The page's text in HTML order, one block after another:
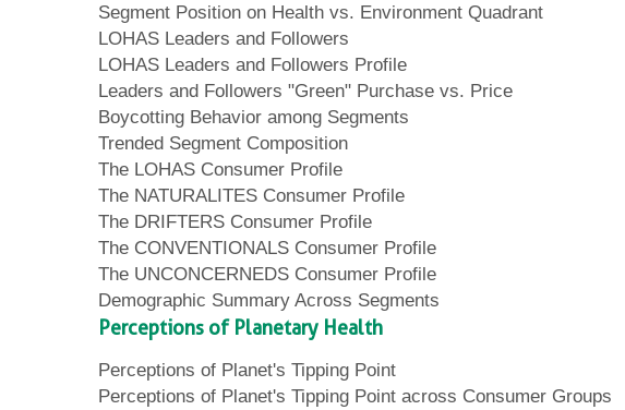
Segment Position on Health vs. Environment Quadrant
LOHAS Leaders and Followers
LOHAS Leaders and Followers Profile
Leaders and Followers "Green" Purchase vs. Price
Boycotting Behavior among Segments
Trended Segment Composition
The LOHAS Consumer Profile
The NATURALITES Consumer Profile
The DRIFTERS Consumer Profile
The CONVENTIONALS Consumer Profile
The UNCONCERNEDS Consumer Profile
Demographic Summary Across Segments
Perceptions of Planetary Health
Perceptions of Planet's Tipping Point
Perceptions of Planet's Tipping Point across Consumer Groups